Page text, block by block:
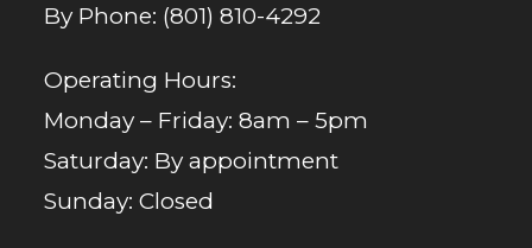
By Phone: (801) 810-4292
Operating Hours:
Monday – Friday: 8am – 5pm
Saturday: By appointment
Sunday: Closed